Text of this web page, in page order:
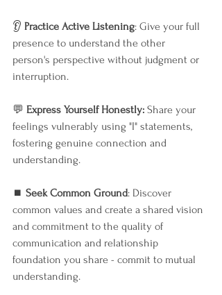
👂 Practice Active Listening: Give your full
presence to understand the other
person's perspective without judgment or
interruption.
💬 Express Yourself Honestly: Share your
feelings vulnerably using "I" statements,
fostering genuine connection and
understanding.
⏹️ Seek Common Ground: Discover
common values and create a shared vision
and commitment to the quality of
communication and relationship
foundation you share - commit to mutual
understanding.